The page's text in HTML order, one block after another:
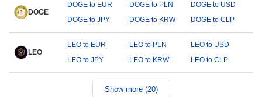
DOGE
DOGE to EUR DOGE to PLN
DOGE to USD
DOGE to JPY
DOGE to KRW DOGE to CLP
LEO
LEO to EUR LEO to PLN
LEO to USD
LEO to JPY
LEO to KRW LEO to CLP
Show more (20)